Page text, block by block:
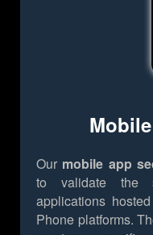
Our mobile app
to validate the
applications
Phone platforms.